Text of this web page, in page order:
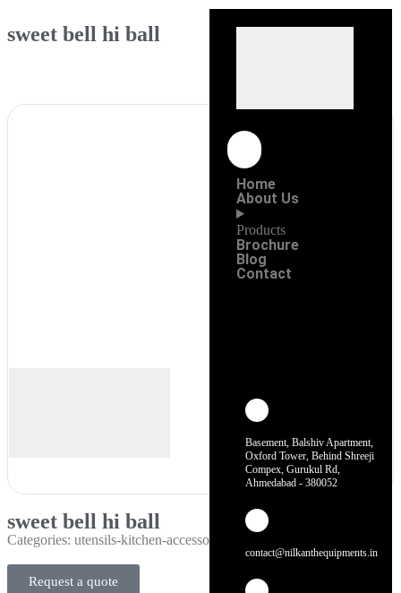
Home
About Us
Products
Brochure
Blog
Contact
Basement, Balshiv Apartment,
Oxford Tower, Behind Shreeji
Compex, Gurukul Rd,
Ahmedabad - 380052
contact@nilkanthequipments.in
sweet bell hi ball
sweet bell hi ball
Categories: utensils-kitchen-accessories
Request a quote